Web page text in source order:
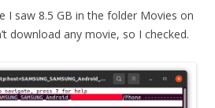
I saw 8.5 GB in the folder Movies on
download any movie, so I checked.